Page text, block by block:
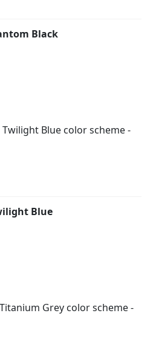
Black
Blue